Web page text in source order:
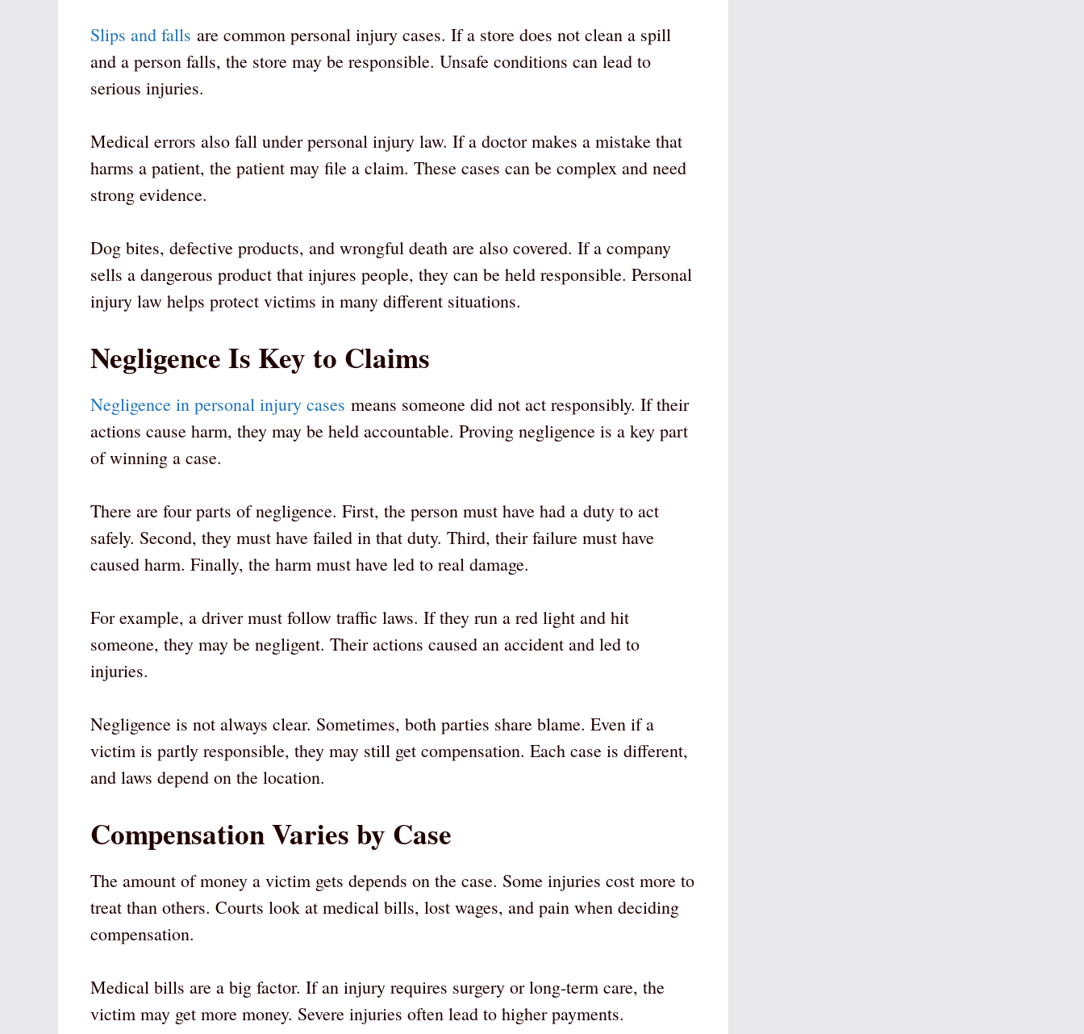
Slips and falls are common personal injury cases. If a store does not clean a spill
and a person falls, the store may be responsible. Unsafe conditions can lead to
serious injuries.
Medical errors also fall under personal injury law. If a doctor makes a mistake that
harms a patient, the patient may file a claim. These cases can be complex and need
strong evidence.
Dog bites, defective products, and wrongful death are also covered. If a company
sells a dangerous product that injures people, they can be held responsible. Personal
injury law helps protect victims in many different situations.
Negligence Is Key to Claims
Negligence in personal injury cases means someone did not act responsibly. If their
actions cause harm, they may be held accountable. Proving negligence is a key part
of winning a case.
There are four parts of negligence. First, the person must have had a duty to act
safely. Second, they must have failed in that duty. Third, their failure must have
caused harm. Finally, the harm must have led to real damage.
For example, a driver must follow traffic laws. If they run a red light and hit
someone, they may be negligent. Their actions caused an accident and led to
injuries.
Negligence is not always clear. Sometimes, both parties share blame. Even if a
victim is partly responsible, they may still get compensation. Each case is different,
and laws depend on the location.
Compensation Varies by Case
The amount of money a victim gets depends on the case. Some injuries cost more to
treat than others. Courts look at medical bills, lost wages, and pain when deciding
compensation.
Medical bills are a big factor. If an injury requires surgery or long-term care, the
victim may get more money. Severe injuries often lead to higher payments.